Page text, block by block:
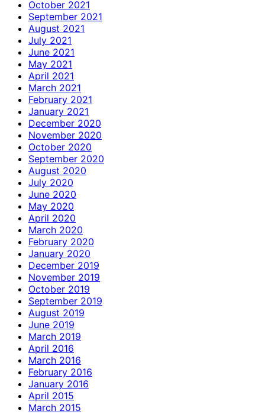
October 2021
September 2021
August 2021
July 2021
June 2021
May 2021
April 2021
March 2021
February 2021
January 2021
December 2020
November 2020
October 2020
September 2020
August 2020
July 2020
June 2020
May 2020
April 2020
March 2020
February 2020
January 2020
December 2019
November 2019
October 2019
September 2019
August 2019
June 2019
March 2019
April 2016
March 2016
February 2016
January 2016
April 2015
March 2015